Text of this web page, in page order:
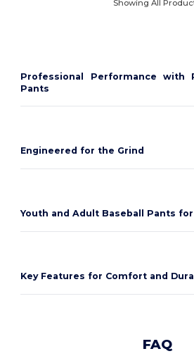
Showing All
Professional Performance with
Pants
Engineered for the Grind
Youth and Adult Baseball Pants for
Key Features for Comfort and
FAQ